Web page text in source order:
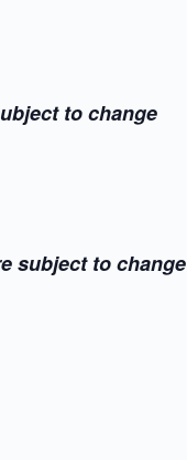
to change
subject to change